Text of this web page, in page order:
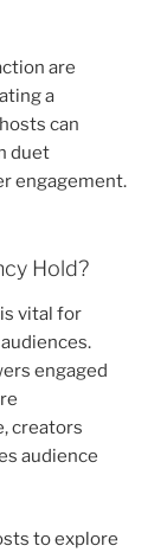
are
a
can
duet
engagement.
Hold?
vital for
engaged
creators
audience
to explore